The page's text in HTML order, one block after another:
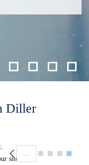
Diller
site.